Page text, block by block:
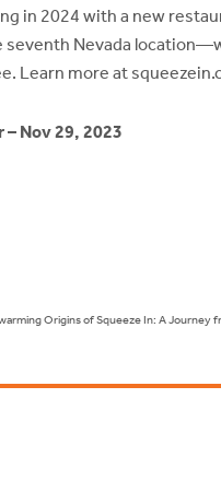
in 2024 with a new
seventh Nevada
Learn more at
– Nov 29, 2023
Origins of Squeeze In: A Journey